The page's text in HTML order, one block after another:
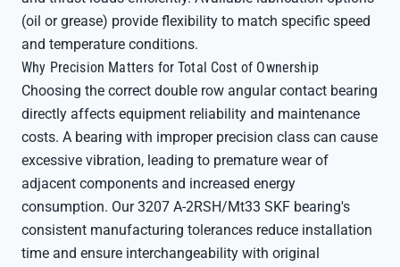
(oil or grease) provide flexibility to match specific speed
and temperature conditions.
Why Precision Matters for Total Cost of Ownership
Choosing the correct double row angular contact bearing
directly affects equipment reliability and maintenance
costs. A bearing with improper precision class can cause
excessive vibration, leading to premature wear of
adjacent components and increased energy
consumption. Our 3207 A-2RSH/Mt33 SKF bearing's
consistent manufacturing tolerances reduce installation
time and ensure interchangeability with original